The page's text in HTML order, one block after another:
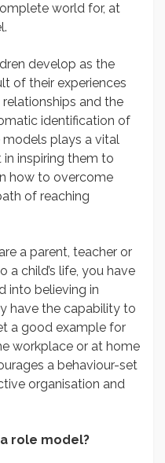
world for, at
develop as the
of their experiences
relationships and the
identification of
models plays a vital
in inspiring them to
how to overcome
of reaching
a parent, teacher or
a child’s life, you have
into believing in
have the capability to
a good example for
workplace or at home
a behaviour-set
organisation and
role model?